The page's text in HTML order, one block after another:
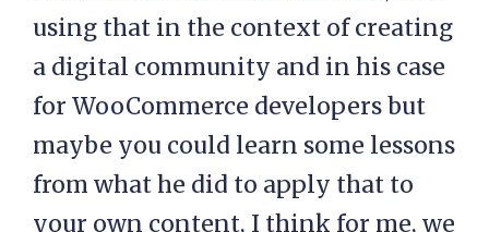
using that in the context of creating
a digital community and in his case
for WooCommerce developers but
maybe you could learn some lessons
from what he did to apply that to
your own content, I think for me, we